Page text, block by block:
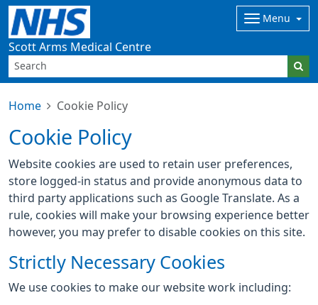
Scott Arms Medical Centre
Menu
Home Cookie Policy
Cookie Policy
Website cookies are used to retain user preferences,
store logged-in status and provide anonymous data to
third party applications such as Google Translate. As a
rule, cookies will make your browsing experience better
however, you may prefer to disable cookies on this site.
Strictly Necessary Cookies
We use cookies to make our website work including: